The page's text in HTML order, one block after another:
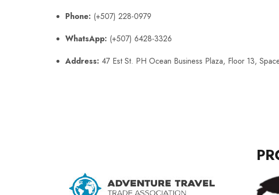
Phone: (+507) 228-0979
WhatsApp: (+507) 6428-3326
Address: 47 Est St. PH Ocean Business Plaza, Floor 13,